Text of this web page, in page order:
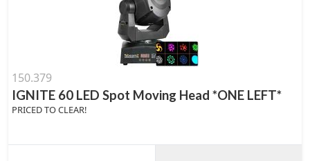
150.379
IGNITE 60 LED Spot Moving Head *ONE LEFT*
PRICED TO CLEAR!